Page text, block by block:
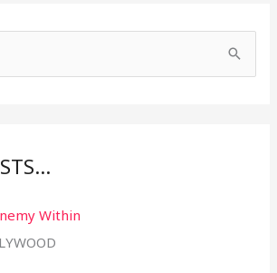
Within